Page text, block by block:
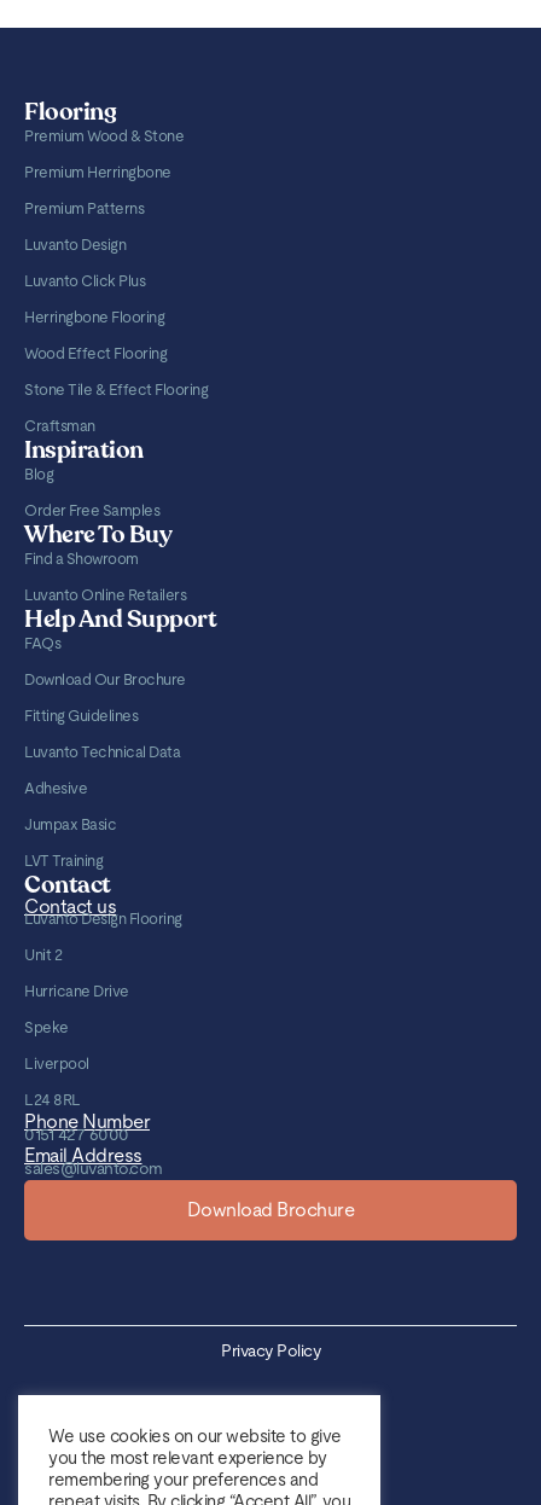
Flooring
Premium Wood & Stone
Premium Herringbone
Premium Patterns
Luvanto Design
Luvanto Click Plus
Herringbone Flooring
Wood Effect Flooring
Stone Tile & Effect Flooring
Craftsman
Inspiration
Blog
Order Free Samples
Where To Buy
Find a Showroom
Luvanto Online Retailers
Help And Support
FAQs
Download Our Brochure
Fitting Guidelines
Luvanto Technical Data
Adhesive
Jumpax Basic
LVT Training
Contact
Contact us
Luvanto Design Flooring
Unit 2
Hurricane Drive
Speke
Liverpool
L24 8RL
Phone Number
0151 427 6000
Email Address
sales@luvanto.com
Download Brochure
Privacy Policy
Sales Terms & Conditions
We use cookies on our website to give
you the most relevant experience by
remembering your preferences and